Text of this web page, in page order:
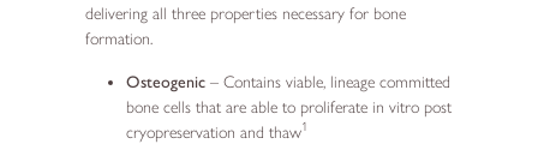
delivering all three properties necessary for bone
formation.
Osteogenic – Contains viable, lineage committed
bone cells that are able to proliferate in vitro post
cryopreservation and thaw1